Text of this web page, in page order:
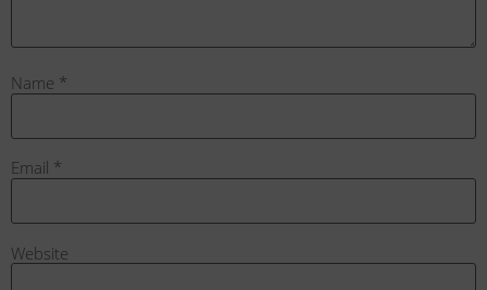
Name *
Email *
Website